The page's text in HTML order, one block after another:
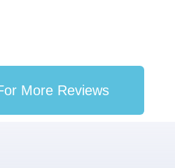
More Reviews